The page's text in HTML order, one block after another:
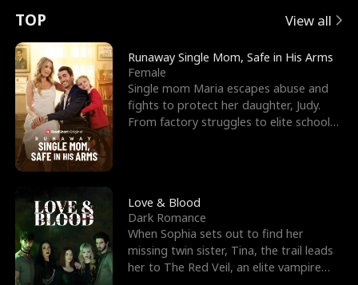
t
u
r
n
o
f
t
h
e
e
e
s
R
i
g
h
t
T
o
r
c
e
s
t
h
e
G
E
x
'
s
B
e
s
t
F
n
p
e
l
l
s
e
TOP View all
Runaway Single Mom, Safe in His Arms
Female
Single mom Maria escapes abuse and
fights to protect her daughter, Judy.
From factory struggles to elite schools,
Love & Blood
Dark Romance
When Sophia sets out to find her
missing twin sister, Tina, the trail leads
her to The Red Veil, an elite vampire